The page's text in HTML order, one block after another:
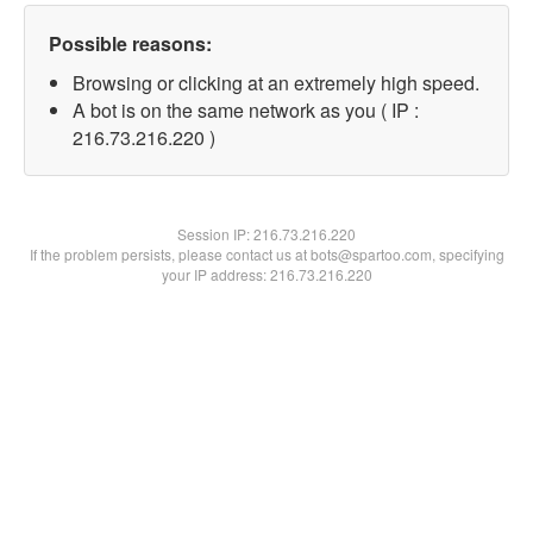
Possible reasons:
Browsing or clicking at an extremely high speed.
A bot is on the same network as you ( IP :
216.73.216.220 )
Session IP:216.73.216.220
If the problem persists, please contact us at bots@spartoo.com, specifying
your IP address: 216.73.216.220